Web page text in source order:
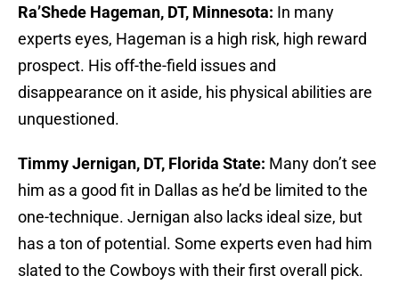
Ra’Shede Hageman, DT, Minnesota: In many
experts eyes, Hageman is a high risk, high reward
prospect. His off-the-field issues and
disappearance on it aside, his physical abilities are
unquestioned.
Timmy Jernigan, DT, Florida State: Many don’t see
him as a good fit in Dallas as he’d be limited to the
one-technique. Jernigan also lacks ideal size, but
has a ton of potential. Some experts even had him
slated to the Cowboys with their first overall pick.